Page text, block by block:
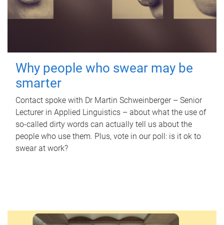
Why people who swear may be
smarter
Contact spoke with Dr Martin Schweinberger – Senior
Lecturer in Applied Linguistics – about what the use of
so-called dirty words can actually tell us about the
people who use them. Plus, vote in our poll: is it ok to
swear at work?